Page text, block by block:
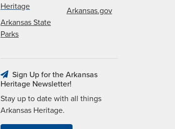
Heritage
Arkansas State
Parks
Arkansas.gov
Sign Up for the Arkansas
Heritage Newsletter!
Stay up to date with all things
Arkansas Heritage.